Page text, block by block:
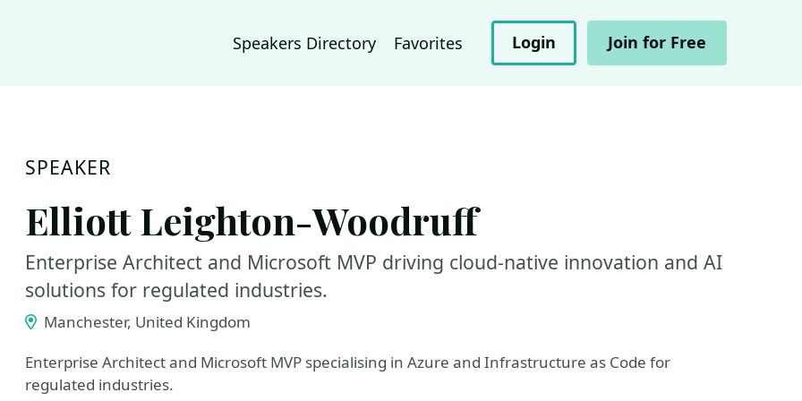
Speakers Directory Favorites Login Join for Free
SPEAKER
Elliott Leighton-Woodruff
Enterprise Architect and Microsoft MVP driving cloud-native innovation and AI
solutions for regulated industries.
Manchester, United Kingdom
Enterprise Architect and Microsoft MVP specialising in Azure and Infrastructure as Code for
regulated industries.